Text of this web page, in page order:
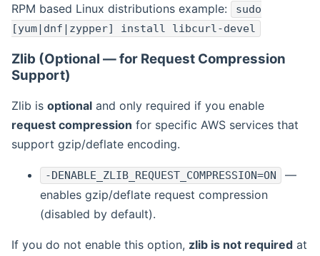
RPM based Linux distributions example:
sudo
[yum|dnf|zypper] install libcurl-devel
Zlib (Optional — for Request Compression
Support)
Zlib is optional and only required if you enable
request compression for specific AWS services that
support gzip/deflate encoding.
-DENABLE_ZLIB_REQUEST_COMPRESSION=ON
—
enables gzip/deflate request compression
(disabled by default).
If you do not enable this option, zlib is not required at